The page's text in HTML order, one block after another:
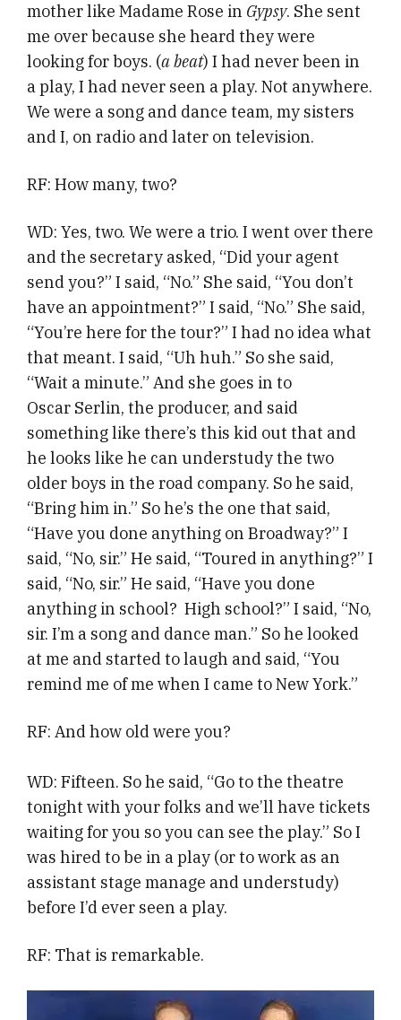
mother like Madame Rose in Gypsy. She sent
me over because she heard they were
looking for boys. (a beat) I had never been in
a play, I had never seen a play. Not anywhere.
We were a song and dance team, my sisters
and I, on radio and later on television.
RF: How many, two?
WD: Yes, two. We were a trio. I went over there
and the secretary asked, “Did your agent
send you?” I said, “No.” She said, “You don’t
have an appointment?” I said, “No.” She said,
“You’re here for the tour?” I had no idea what
that meant. I said, “Uh huh.” So she said,
“Wait a minute.” And she goes in to
Oscar Serlin, the producer, and said
something like there’s this kid out that and
he looks like he can understudy the two
older boys in the road company. So he said,
“Bring him in.” So he’s the one that said,
“Have you done anything on Broadway?” I
said, “No, sir.” He said, “Toured in anything?” I
said, “No, sir.” He said, “Have you done
anything in school? High school?” I said, “No,
sir. I’m a song and dance man.” So he looked
at me and started to laugh and said, “You
remind me of me when I came to New York.”
RF: And how old were you?
WD: Fifteen. So he said, “Go to the theatre
tonight with your folks and we’ll have tickets
waiting for you so you can see the play.” So I
was hired to be in a play (or to work as an
assistant stage manage and understudy)
before I’d ever seen a play.
RF: That is remarkable.